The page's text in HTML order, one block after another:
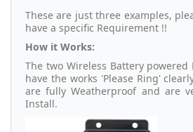
These are just three examples,
have a specific Requirement !!
How it Works:
The two Wireless Battery powered
have the works 'Please Ring'
are fully Weatherproof and are
Install.